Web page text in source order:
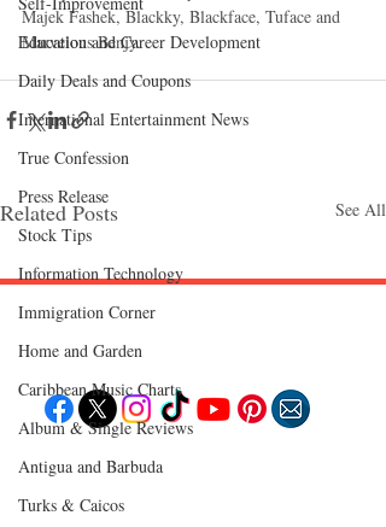
Education and Career Development
Daily Deals and Coupons
International Entertainment News
True Confession
Press Release
Stock Tips
Information Technology
Immigration Corner
Home and Garden
Caribbean Music Charts
Album & Single Reviews
Antigua and Barbuda
Turks & Caicos
Majek Fashek, Blackky, Blackface, Tuface and
Marvelous Benjy.
Related Posts See All
Follow "C
Food
EXPLORE